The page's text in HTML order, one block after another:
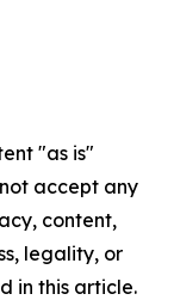
"as is"
accept any
content,
legality, or
in this article.